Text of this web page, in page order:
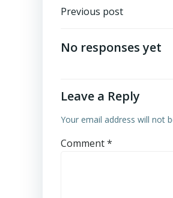
Post
navigation
Previous post
No responses yet
Leave a Reply
Your email address will not
Comment*